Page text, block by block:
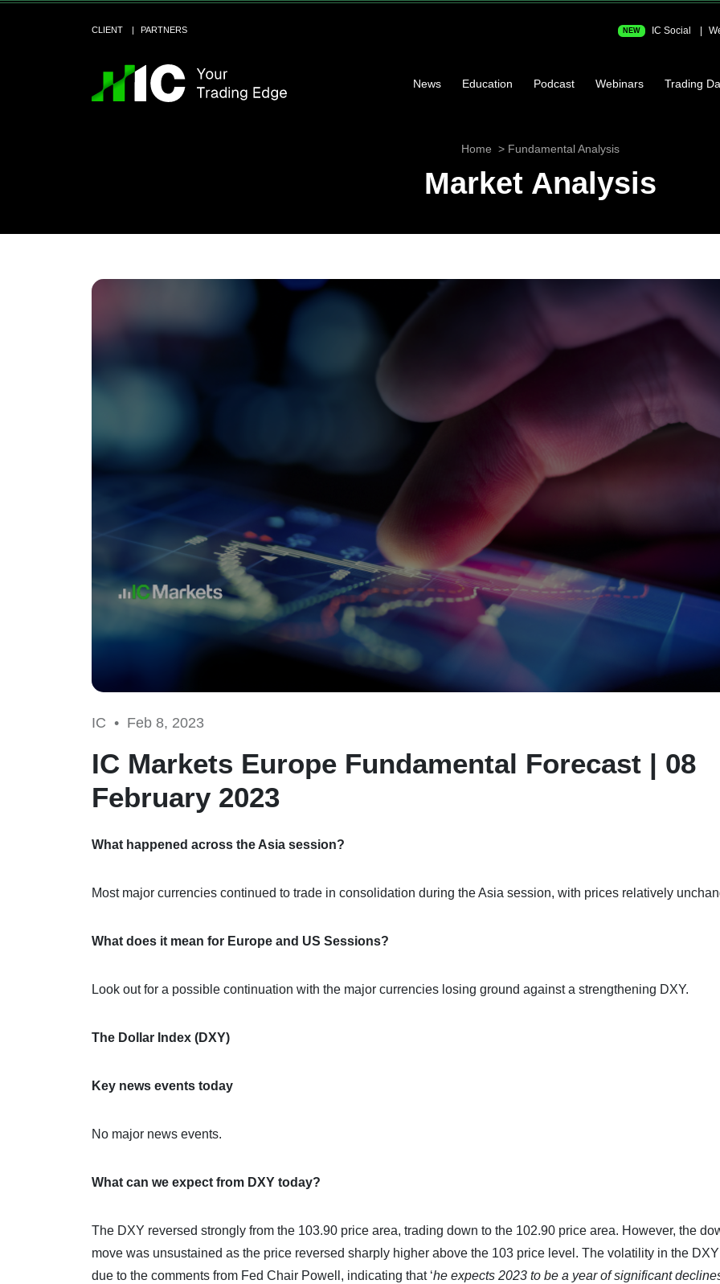
CLIENT PARTNERS NEW IC Social
News Education Podcast Webinars Trading
Home Fundamental Analysis
Market Analysis
IC • Feb 8, 2023
IC Markets Europe Fundamental Forecast | 08
February 2023
What happened across the Asia session?
Most major currencies continued to trade in consolidation during the Asia session, with prices relatively
What does it mean for Europe and US Sessions?
Look out for a possible continuation with the major currencies losing ground against a strengthening DXY.
The Dollar Index (DXY)
Key news events today
No major news events.
What can we expect from DXY today?
The DXY reversed strongly from the 103.90 price area, trading down to the 102.90 price area. However, the
move was unsustained as the price reversed sharply higher above the 103 price level. The volatility in the
due to the comments from Fed Chair Powell, indicating that ‘he expects 2023 to be a year of significant